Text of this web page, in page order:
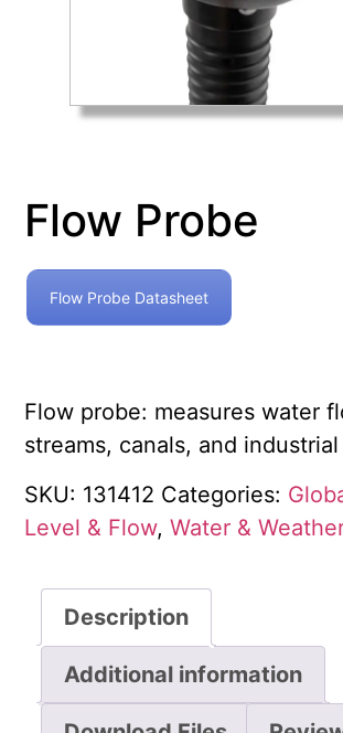
Flow Probe
Flow Probe Datasheet
Flow probe: measures water
streams, canals, and
SKU: 131412 Categories:
Level & Flow,Water &
Description
Additional information